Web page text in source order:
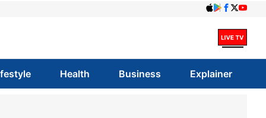
Health Business Explainer